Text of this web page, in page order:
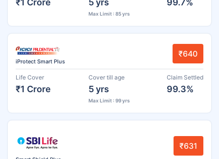
Max Limit : 85 yrs
iProtect Smart Plus
₹640
Life Cover
₹1 Crore
Cover till age
5 yrs
Max Limit : 99 yrs
Claim Settled
99.3%
₹631